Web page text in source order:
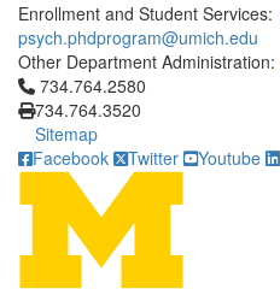
Enrollment and Student Services:
psych.phdprogram@umich.edu
Other Department Administration:
Click to call 734.764.2580
734.764.2580
734.764.3520
Sitemap
Facebook
Twitter Youtube